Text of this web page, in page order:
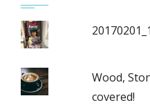
Wood,
covered!